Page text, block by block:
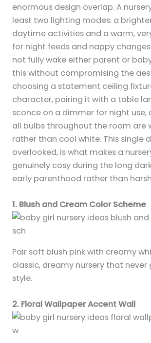
enormous design overlap. A
least two lighting modes: a
daytime activities and a warm,
for night feeds and nappy
not fully wake either parent or
this without compromising the
choosing a statement ceiling
character, pairing it with a table
sconce on a dimmer for night use,
all bulbs throughout the room
rather than cool white. This single
overlooked, is what makes a
genuinely cosy during the long
early parenthood rather than
1. Blush and Cream Color Scheme
Pair soft blush pink with creamy
classic, dreamy nursery that never
style.
2. Floral Wallpaper Accent Wall